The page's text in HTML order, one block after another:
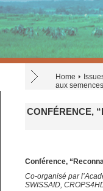
Home
aux
CONFÉRENCE,
Conférence,
Co-organisé par
SWISSAID,